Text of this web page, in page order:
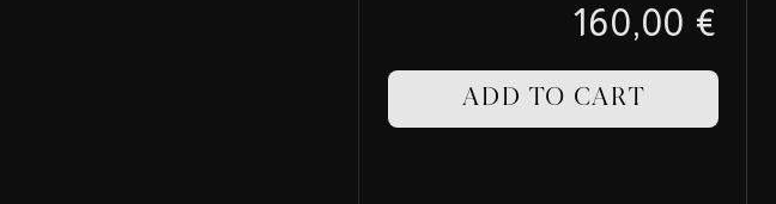
160,00 €
ADD TO CART